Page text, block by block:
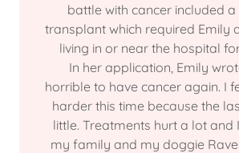
battle with cancer included
transplant which required Emily
living in or near the hospital
In her application, Emily
horrible to have cancer again. I
harder this time because the
little. Treatments hurt a lot and
my family and my doggie